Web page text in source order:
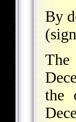
By
The
the